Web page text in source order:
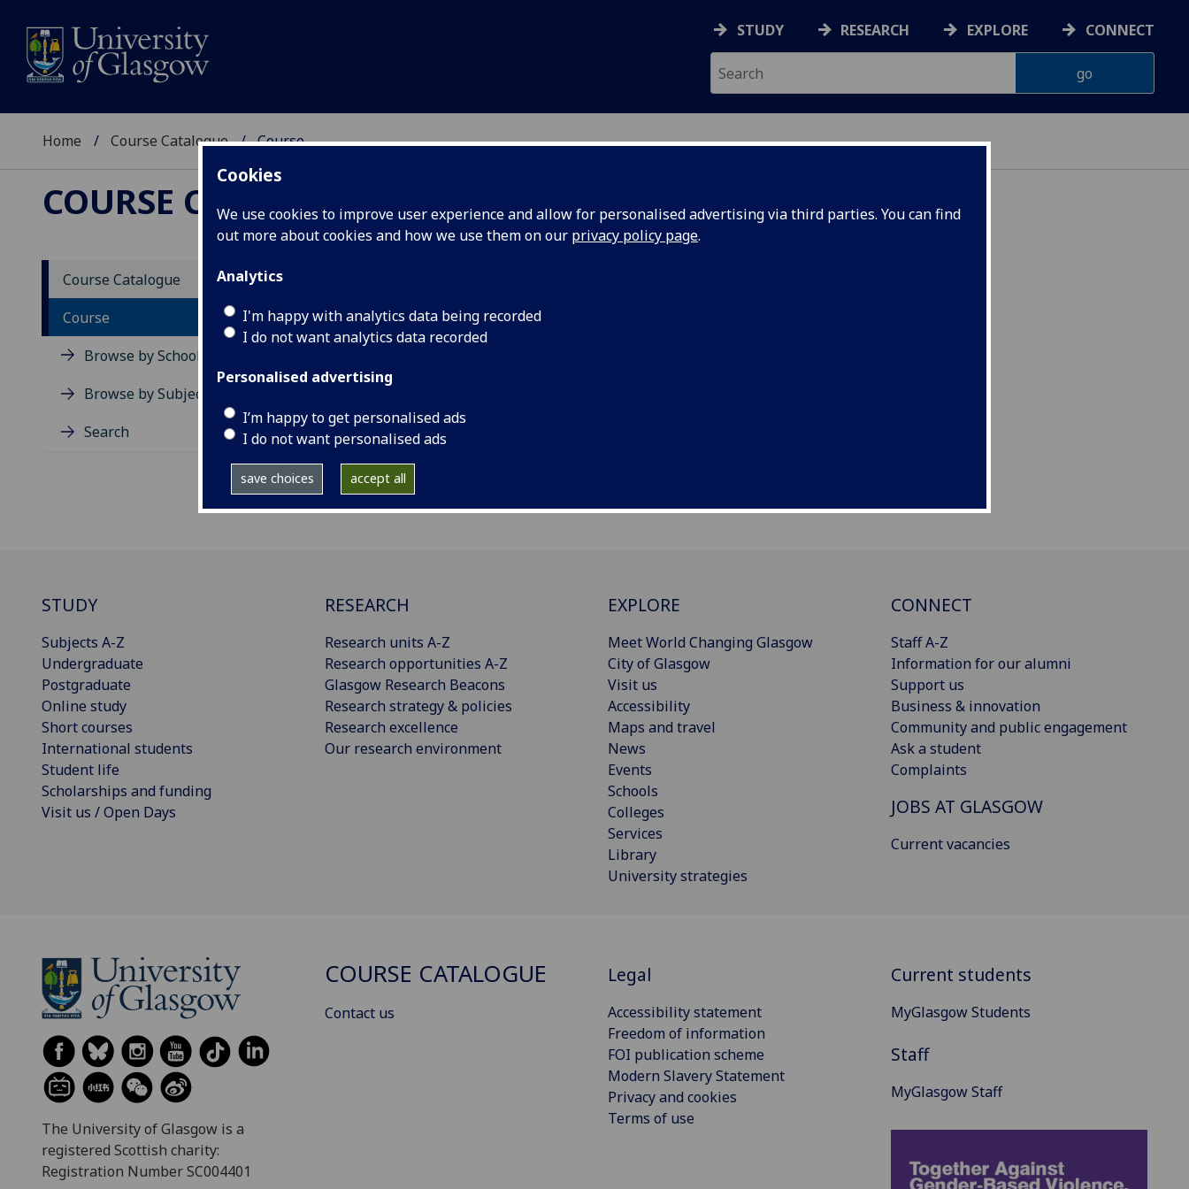
Cookies
We use cookies to improve user experience and allow for personalised advertising via third parties. You can find
out more about cookies and how we use them on our privacy policy page.
Analytics
I'm happy with analytics data being recorded
I do not want analytics data recorded
Personalised advertising
I’m happy to get personalised ads
I do not want personalised ads
save choices accept all
STUDY RESEARCH EXPLORE CONNECT
Home Course Catalogue Course
COURSE CATALOGUE
Course Catalogue
Course
Browse by School
Browse by Subject Area
Search
STUDY
Subjects A-Z
Undergraduate
Postgraduate
Online study
Short courses
International students
Student life
Scholarships and funding
Visit us / Open Days
RESEARCH
Research units A-Z
Research opportunities A-Z
Glasgow Research Beacons
Research strategy & policies
Research excellence
Our research environment
EXPLORE
Meet World Changing Glasgow
City of Glasgow
Visit us
Accessibility
Maps and travel
News
Events
Schools
Colleges
Services
Library
University strategies
CONNECT
Staff A-Z
Information for our alumni
Support us
Business & innovation
Community and public engagement
Ask a student
Complaints
JOBS AT GLASGOW
Current vacancies
The University of Glasgow is a
registered Scottish charity:
Registration Number SC004401
COURSE CATALOGUE
Contact us
Legal
Accessibility statement
Freedom of information
FOI publication scheme
Modern Slavery Statement
Privacy and cookies
Terms of use
Current students
MyGlasgow Students
Staff
MyGlasgow Staff